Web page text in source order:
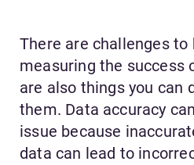
There are challenges to
measuring the success
are also things you can
them. Data accuracy
issue because
data can lead to